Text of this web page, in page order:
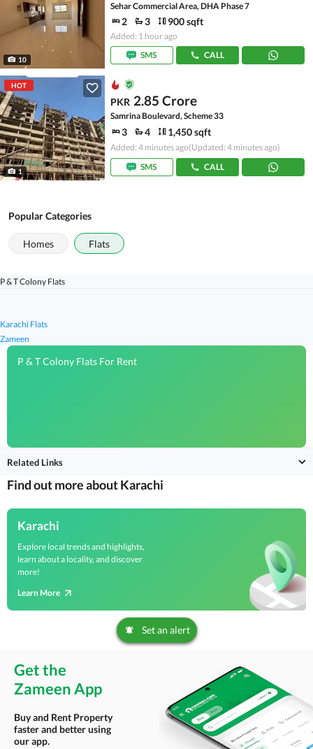
10
Sehar Commercial Area, DHA Phase 7
2 3 900 sqft
Added: 1 hour ago
SMS
CALL
HOT
1
PKR 2.85 Crore
Samrina Boulevard, Scheme 33
3 4 1,450 sqft
Added: 4 minutes ago(Updated: 4 minutes ago)
SMS
CALL
Popular Categories
Homes Flats
Zameen
Karachi Flats
P & T Colony Flats
P & T Colony Flats For Rent
Related Links
Find out more about Karachi
Karachi
Explore local trends and highlights,
learn about a locality, and discover
more!
Learn More
Set an alert
Get the
Zameen App
Buy and Rent Property
faster and better using
our app.